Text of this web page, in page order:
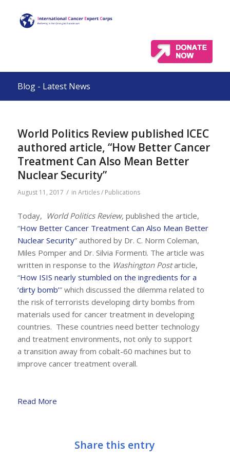
Blog - Latest News
World Politics Review published ICEC
authored article, “How Better Cancer
Treatment Can Also Mean Better
Nuclear Security”
August 11, 2017 / in Articles / Publications
Today, World Politics Review, published the article,
“How Better Cancer Treatment Can Also Mean Better
Nuclear Security” authored by Dr. C. Norm Coleman,
Miles Pomper and Dr. Silvia Formenti. The article was
written in response to the Washington Postarticle,
“How ISIS nearly stumbled on the ingredients for a
‘dirty bomb’” which discussed the dilemma related to
the risk of terrorists developing dirty bombs from
materials used for cancer treatment in developing
countries. These countries need better technology
and treatment environments, not only to support
a transition away from cobalt-60 machines but to
improve cancer treatment overall.
Read More
Share this entry